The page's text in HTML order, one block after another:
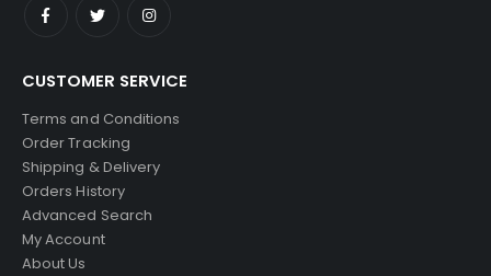
CUSTOMER SERVICE
Terms and Conditions
Order Tracking
Shipping & Delivery
Orders History
Advanced Search
My Account
About Us